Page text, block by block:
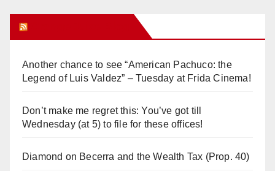
Another chance to see “American Pachuco: the
Legend of Luis Valdez” – Tuesday at Frida Cinema!
Don’t make me regret this: You’ve got till
Wednesday (at 5) to file for these offices!
Diamond on Becerra and the Wealth Tax (Prop. 40)